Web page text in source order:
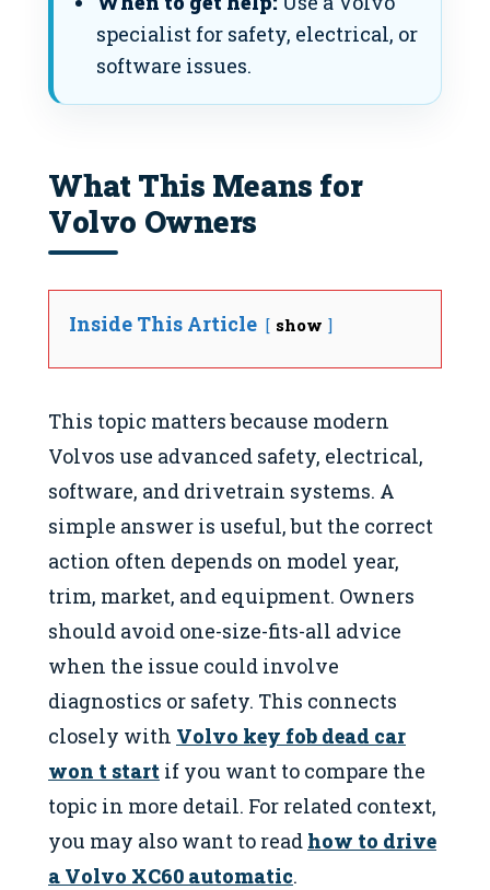
specialist for safety, electrical, or
software issues.
What This Means for
Volvo Owners
Inside This Article show
This topic matters because modern
Volvos use advanced safety, electrical,
software, and drivetrain systems. A
simple answer is useful, but the correct
action often depends on model year,
trim, market, and equipment. Owners
should avoid one-size-fits-all advice
when the issue could involve
diagnostics or safety. This connects
closely with Volvo key fob dead car
won t start if you want to compare the
topic in more detail. For related context,
you may also want to read how to drive
a Volvo XC60 automatic.